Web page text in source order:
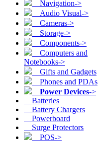
Navigation->
Audio Visual->
Cameras->
Storage->
Components->
Computers and
Notebooks->
Gifts and Gadgets
Phones and PDAs
Power Devices->
Batteries
Battery Chargers
Powerboard
Surge Protectors
POS->